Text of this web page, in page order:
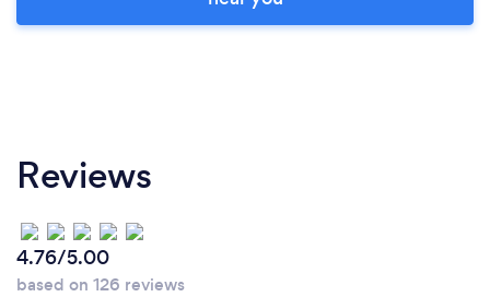
Reviews
4.76/5.00
based on 126 reviews